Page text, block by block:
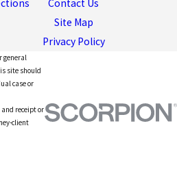
Contact Us
Site Map
Privacy Policy
general
site should
case or
receipt or
client